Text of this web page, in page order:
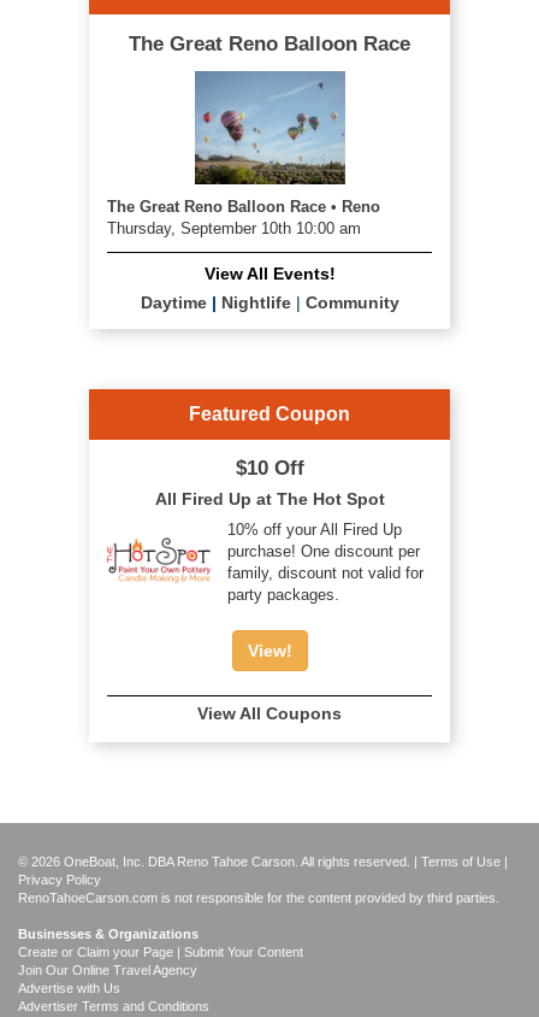
The Great Reno Balloon Race
The Great Reno Balloon Race • Reno
Thursday, September 10th 10:00 am
View All Events!
Daytime| Nightlife| Community
Featured Coupon
$10 Off
All Fired Up at The Hot Spot
10% off your All Fired Up
purchase! One discount per
family, discount not valid for
party packages.
View!
View All Coupons
© 2026 OneBoat, Inc. DBA Reno Tahoe Carson. All rights reserved. | Terms of Use |
Privacy Policy
RenoTahoeCarson.com is not responsible for the content provided by third parties.
Businesses & Organizations
Create or Claim your Page | Submit Your Content
Join Our Online Travel Agency
Advertise with Us
Advertiser Terms and Conditions